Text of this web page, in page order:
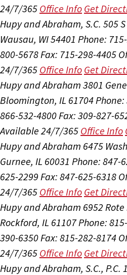
24/7/365 Office Info Get
Hupy and Abraham, S.C. 505
Wausau, WI 54401 Phone:
800-5678 Fax: 715-298-4405
24/7/365 Office Info Get
Hupy and Abraham 3801
Bloomington, IL 61704
866-532-4800 Fax: 309-827-
Available 24/7/365 Office Info
Hupy and Abraham 6475
Gurnee, IL 60031 Phone: 847-
625-2299 Fax: 847-625-6318
24/7/365 Office Info Get
Hupy and Abraham 6952
Rockford, IL 61107Phone:
390-6350 Fax: 815-282-8174
24/7/365 Office Info Get
Hupy and Abraham, S.C., P.C.